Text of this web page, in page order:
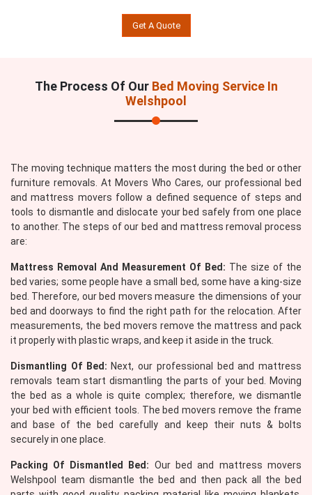
Get A Quote
The Process Of Our Bed Moving Service In
Welshpool
The moving technique matters the most during the bed or other
furniture removals. At Movers Who Cares, our professional bed
and mattress movers follow a defined sequence of steps and
tools to dismantle and dislocate your bed safely from one place
to another. The steps of our bed and mattress removal process
are:
Mattress Removal And Measurement Of Bed: The size of the
bed varies; some people have a small bed, some have a king-size
bed. Therefore, our bed movers measure the dimensions of your
bed and doorways to find the right path for the relocation. After
measurements, the bed movers remove the mattress and pack
it properly with plastic wraps, and keep it aside in the truck.
Dismantling Of Bed: Next, our professional bed and mattress
removals team start dismantling the parts of your bed. Moving
the bed as a whole is quite complex; therefore, we dismantle
your bed with efficient tools. The bed movers remove the frame
and base of the bed carefully and keep their nuts & bolts
securely in one place.
Packing Of Dismantled Bed: Our bed and mattress movers
Welshpool team dismantle the bed and then pack all the bed